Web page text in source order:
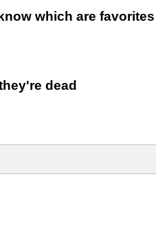
which are favorites
dead